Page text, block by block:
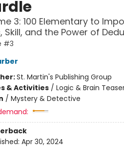
3: 100 Elementary to
Skill, and the Power of
#3
St. Martin's Publishing Group
& Activities/ Logic & Brain
/ Mystery & Detective
Apr 30, 2024